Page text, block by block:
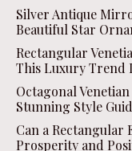
Silver Antique
Beautiful Star
Rectangular
This Luxury Trend
Octagonal
Stunning Style
Can a
Prosperity and